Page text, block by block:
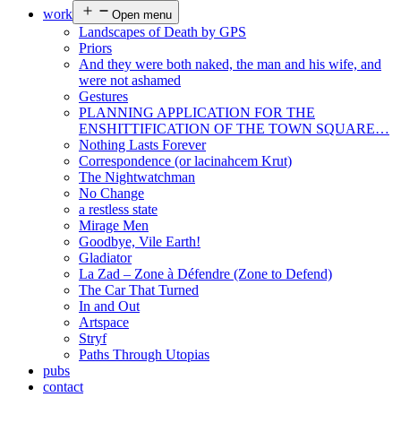
work
Open menu
Landscapes of Death by GPS
Priors
And they were both naked, the man and his wife, and
were not ashamed
Gestures
PLANNING APPLICATION FOR THE
ENSHITTIFICATION OF THE TOWN SQUARE…
Nothing Lasts Forever
Correspondence (or lacinahcem Krut)
The Nightwatchman
No Change
a restless state
Mirage Men
Goodbye, Vile Earth!
Gladiator
La Zad – Zone à Défendre (Zone to Defend)
The Car That Turned
In and Out
Artspace
Stryf
Paths Through Utopias
pubs
contact